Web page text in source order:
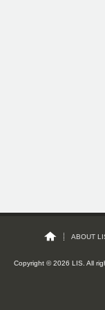
ABOUT
Copyright © 2026 LIS. All